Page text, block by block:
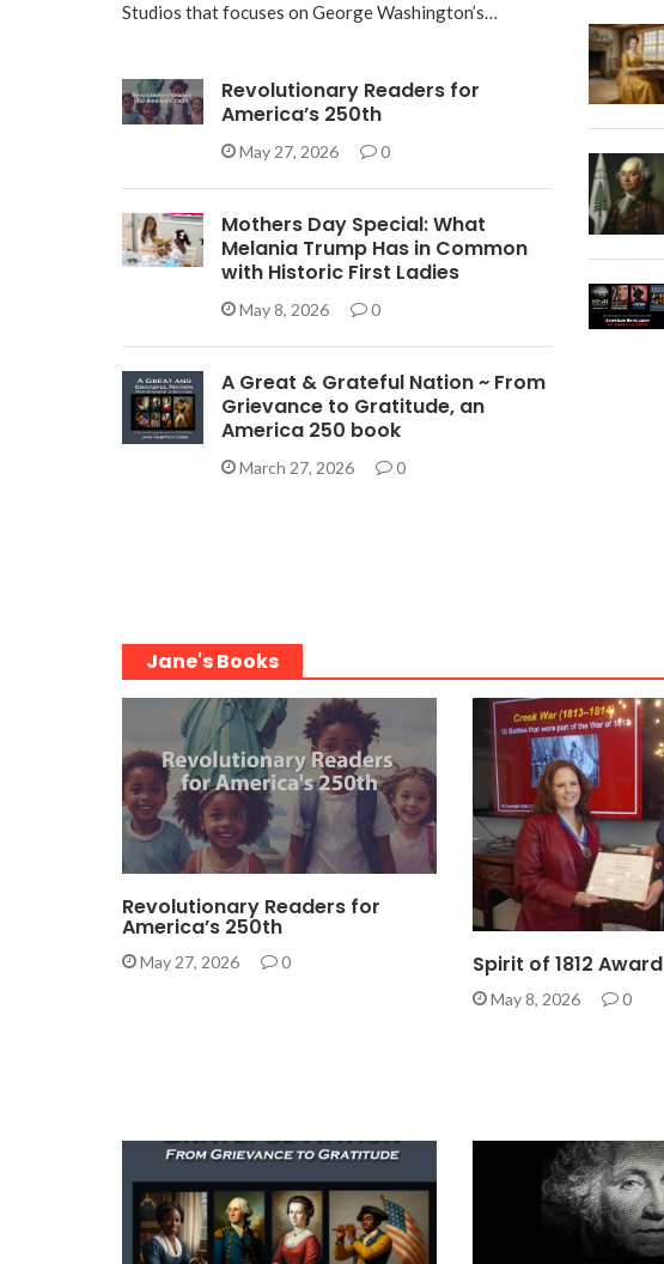
Studios that focuses on George Washington’s…
Revolutionary Readers for
America’s 250th
May 27, 2026 0
Mothers Day Special: What
Melania Trump Has in Common
with Historic First Ladies
May 8, 2026 0
A Great & Grateful Nation ~ From
Grievance to Gratitude, an
America 250 book
March 27, 2026 0
Jane's Books
Revolutionary Readers for
America’s 250th
May 27, 2026 0 Spirit of 1812 Award
May 8, 2026 0